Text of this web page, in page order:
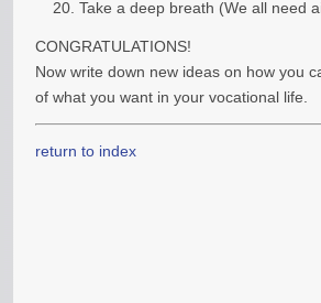
Take a deep breath (We all need
CONGRATULATIONS!
Now write down new ideas on how you
of what you want in your vocational life.
return to index